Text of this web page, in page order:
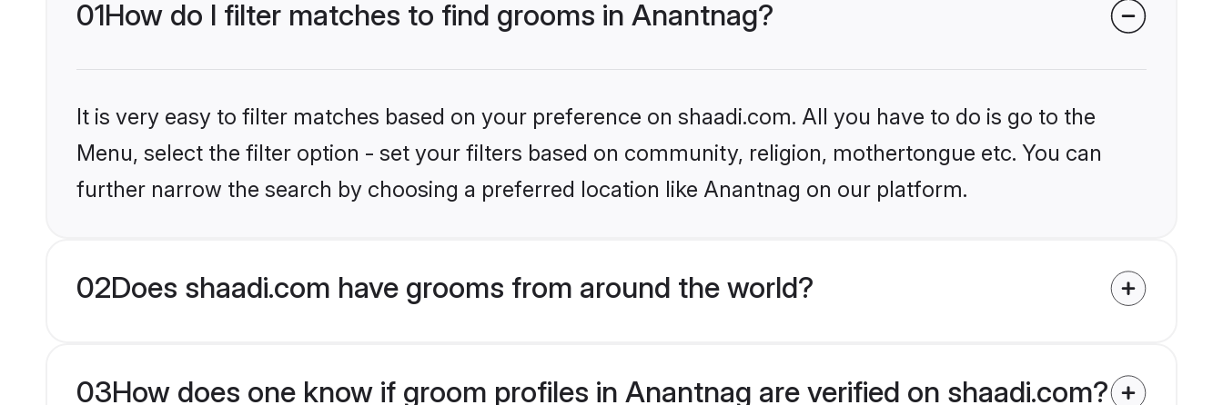
01How do I filter matches to find grooms in Anantnag?
It is very easy to filter matches based on your preference on shaadi.com. All you have to do is go to the
Menu, select the filter option - set your filters based on community, religion, mothertongue etc. You can
further narrow the search by choosing a preferred location like Anantnag on our platform.
02Does shaadi.com have grooms from around the world?
03How does one know if groom profiles in Anantnag are verified on shaadi.com?